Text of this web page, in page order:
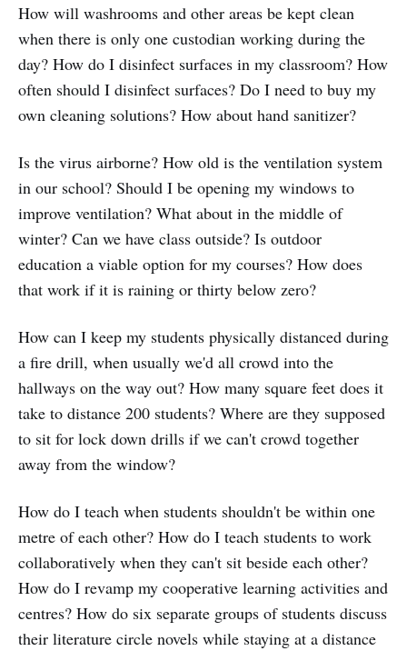
How will washrooms and other areas be kept clean
when there is only one custodian working during the
day? How do I disinfect surfaces in my classroom? How
often should I disinfect surfaces? Do I need to buy my
own cleaning solutions? How about hand sanitizer?
Is the virus airborne? How old is the ventilation system
in our school? Should I be opening my windows to
improve ventilation? What about in the middle of
winter? Can we have class outside? Is outdoor
education a viable option for my courses? How does
that work if it is raining or thirty below zero?
How can I keep my students physically distanced during
a fire drill, when usually we'd all crowd into the
hallways on the way out? How many square feet does it
take to distance 200 students? Where are they supposed
to sit for lock down drills if we can't crowd together
away from the window?
How do I teach when students shouldn't be within one
metre of each other? How do I teach students to work
collaboratively when they can't sit beside each other?
How do I revamp my cooperative learning activities and
centres? How do six separate groups of students discuss
their literature circle novels while staying at a distance